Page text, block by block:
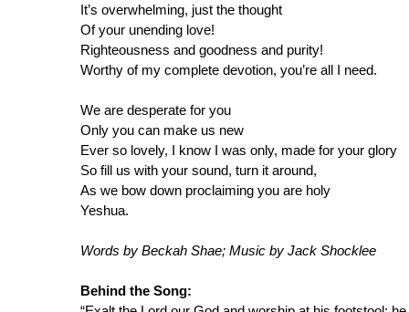
It’s overwhelming, just the thought
Of your unending love!
Righteousness and goodness and purity!
Worthy of my complete devotion, you’re all I need.
We are desperate for you
Only you can make us new
Ever so lovely, I know I was only, made for your glory
So fill us with your sound, turn it around,
As we bow down proclaiming you are holy
Yeshua.
Words by Beckah Shae; Music by Jack Shocklee
Behind the Song: